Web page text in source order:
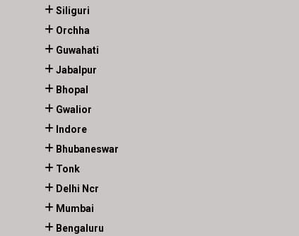
Siliguri
Orchha
Guwahati
Jabalpur
Bhopal
Gwalior
Indore
Bhubaneswar
Tonk
Delhi Ncr
Mumbai
Bengaluru